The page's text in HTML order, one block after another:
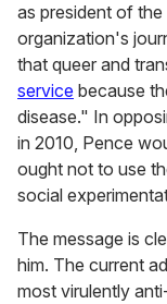
as president of
organization's
that queer and
service because
disease." In
in 2010, Pence
ought not to use
social
The message is
him. The current
most virulently